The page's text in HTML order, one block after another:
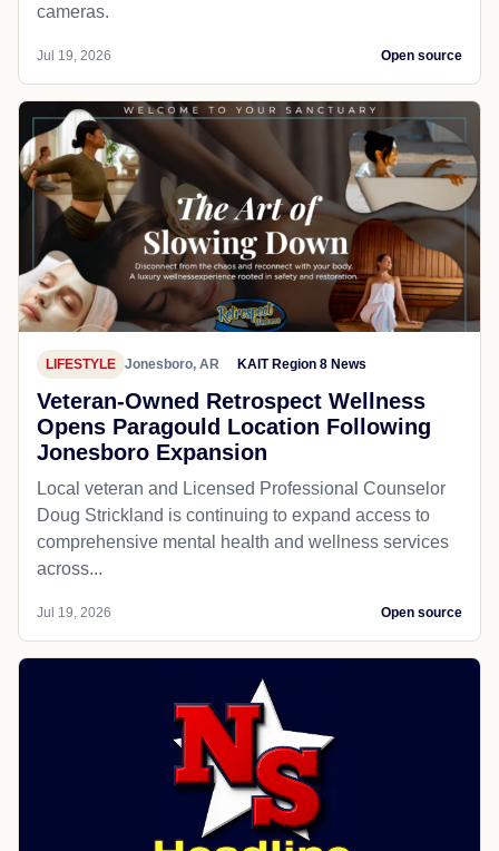
cameras.
Jul 19, 2026 Open source
LIFESTYLE Jonesboro, AR KAIT Region 8 News
Veteran-Owned Retrospect Wellness
Opens Paragould Location Following
Jonesboro Expansion
Local veteran and Licensed Professional Counselor
Doug Strickland is continuing to expand access to
comprehensive mental health and wellness services
across...
Jul 19, 2026 Open source